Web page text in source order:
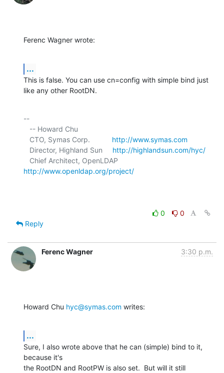
Ferenc Wagner wrote:
...
This is false. You can use cn=config with simple bind just
like any other RootDN.
--
   CTO, Symas Corp.
http://www.symas.com
   Director, Highland Sun
http://highlandsun.com/hyc/
http://www.openldap.org/project/
0
0
Reply
Ferenc Wagner 3:30 p.m.
Howard Chu hyc@symas.com writes:
...
Sure, I also wrote above that he can (simple) bind to it,
because it's
the RootDN and RootPW is also set.  But will it still